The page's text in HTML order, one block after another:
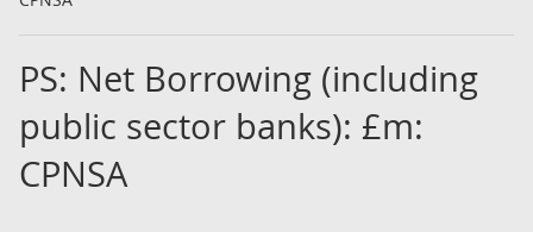
PS: Net Borrowing (including
public sector banks): £m:
CPNSA